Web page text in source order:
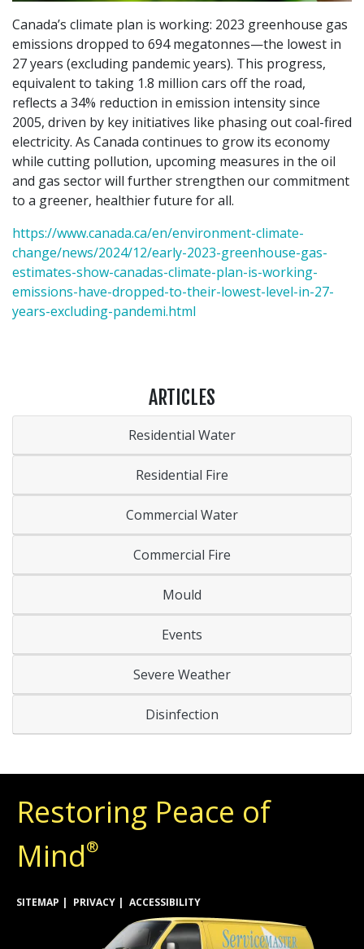
Canada’s climate plan is working: 2023 greenhouse gas
emissions dropped to 694 megatonnes—the lowest in
27 years (excluding pandemic years). This progress,
equivalent to taking 1.8 million cars off the road,
reflects a 34% reduction in emission intensity since
2005, driven by key initiatives like phasing out coal-fired
electricity. As Canada continues to grow its economy
while cutting pollution, upcoming measures in the oil
and gas sector will further strengthen our commitment
to a greener, healthier future for all.
https://www.canada.ca/en/environment-climate-
change/news/2024/12/early-2023-greenhouse-gas-
estimates-show-canadas-climate-plan-is-working-
emissions-have-dropped-to-their-lowest-level-in-27-
years-excluding-pandemi.html
ARTICLES
Residential Water
Residential Fire
Commercial Water
Commercial Fire
Mould
Events
Severe Weather
Disinfection
Restoring Peace of
Mind®
SITEMAP PRIVACY ACCESSIBILITY